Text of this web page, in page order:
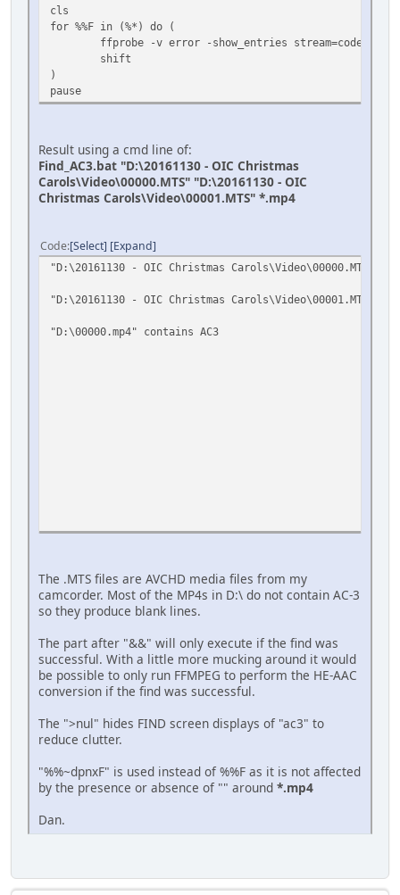
cls
for %%F in (%*) do (
ffprobe -v error -show_entries
shift
)
pause
Result using a cmd line of:
Find_AC3.bat "D:\20161130 - OIC Christmas
Carols\Video\00000.MTS" "D:\20161130 - OIC
Christmas Carols\Video\00001.MTS" *.mp4
Code Select Expand
"D:\20161130 - OIC Christmas Carols\Video\00000.MTS"
"D:\20161130 - OIC Christmas Carols\Video\00001.MTS"
"D:\00000.mp4" contains AC3
Press any key to continue . . .
The .MTS files are AVCHD media files from my
camcorder. Most of the MP4s in D:\ do not contain AC-3
so they produce blank lines.
The part after "&&" will only execute if the find was
successful. With a little more mucking around it would
be possible to only run FFMPEG to perform the HE-AAC
conversion if the find was successful.
The ">nul" hides FIND screen displays of "ac3" to
reduce clutter.
"%%~dpnxF" is used instead of %%F as it is not affected
by the presence or absence of "" around *.mp4
Dan.